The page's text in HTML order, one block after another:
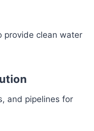
provide clean water
and pipelines for